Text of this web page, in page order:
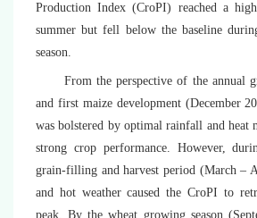
Production Index (CroPI) reached a
summer but fell below the baseline
season.
From the perspective of the annual
and first maize development (December
was bolstered by optimal rainfall and heat
strong crop performance. However,
grain-filling and harvest period (March –
and hot weather caused the CroPI to
peak. By the wheat growing season